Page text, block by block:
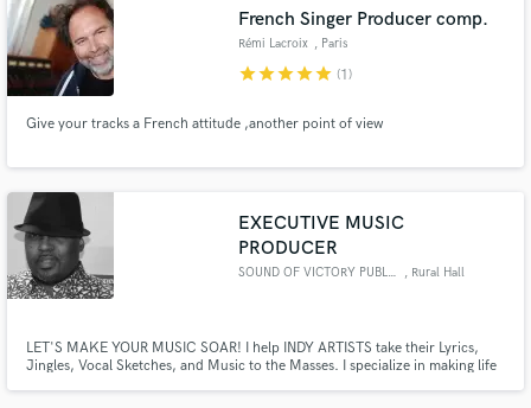
French Singer Producer comp.
Rémi Lacroix , Paris
starstarstarstarstar (1)
Give your tracks a French attitude ,another point of view
EXECUTIVE MUSIC
PRODUCER
SOUND OF VICTORY PUBLISHING , Rural Hall
LET'S MAKE YOUR MUSIC SOAR! I help INDY ARTISTS take their Lyrics,
Jingles, Vocal Sketches, and Music to the Masses. I specialize in making life
Search by credits or 'sounds like' and check out
audio samples and verified reviews of top pros.
Contact pros directly with your project details
and receive handcrafted proposals and budgets
in a flash.